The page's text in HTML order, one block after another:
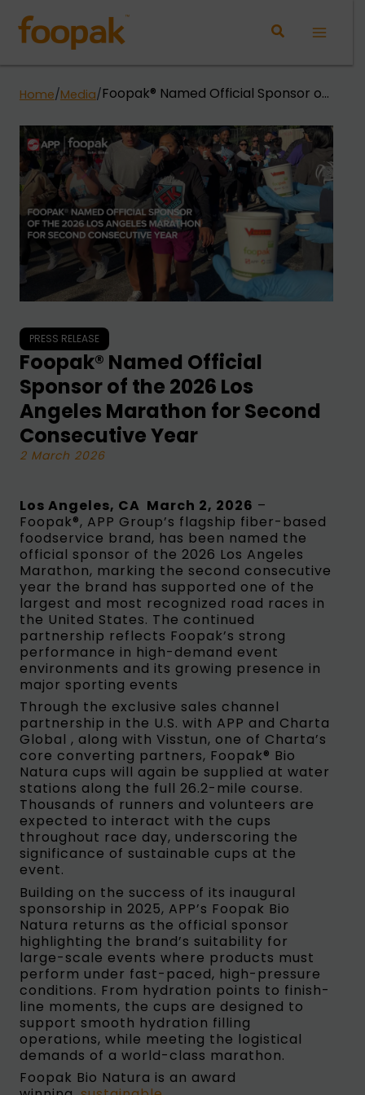
content
Home/Media/Foopak® Named Official Sponsor of
Second Consecutive Year
PRESS RELEASE
Foopak® Named Official
Sponsor of the 2026 Los
Angeles Marathon for Second
Consecutive Year
2 March 2026
Los Angeles, CA March 2, 2026 –
Foopak®, APP Group’s flagship fiber-based
foodservice brand, has been named the
official sponsor of the 2026 Los Angeles
Marathon, marking the second consecutive
year the brand has supported one of the
largest and most recognized road races in
the United States. The continued
partnership reflects Foopak’s strong
performance in high-demand event
environments and its growing presence in
major sporting events
Through the exclusive sales channel
partnership in the U.S. with APP and Charta
Global , along with Visstun, one of Charta’s
core converting partners, Foopak® Bio
Natura cups will again be supplied at water
stations along the full 26.2-mile course.
Thousands of runners and volunteers are
expected to interact with the cups
throughout race day, underscoring the
significance of sustainable cups at the
event.
Building on the success of its inaugural
sponsorship in 2025, APP’s Foopak Bio
Natura returns as the official sponsor
highlighting the brand’s suitability for
large-scale events where products must
perform under fast-paced, high-pressure
conditions. From hydration points to finish-
line moments, the cups are designed to
support smooth hydration filling
operations, while meeting the logistical
demands of a world-class marathon.
Foopak Bio Natura is an award